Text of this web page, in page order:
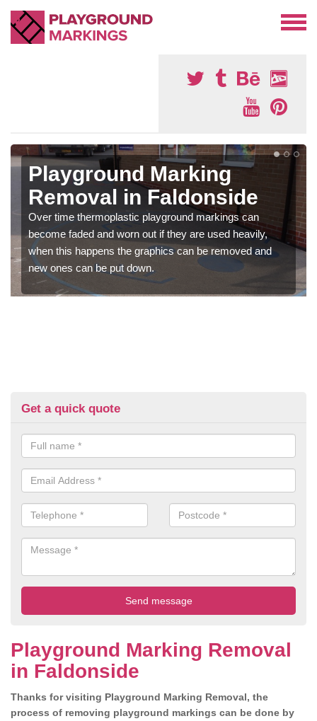
Playground Marking
Removal in Faldonside
Over time thermoplastic playground markings can
become faded and worn out if they are used heavily,
when this happens the graphics can be removed and
new ones can be put down.
Get a quick quote
Playground Marking Removal
in Faldonside
Thanks for visiting Playground Marking Removal, the
process of removing playground markings can be done by